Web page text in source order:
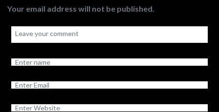
Your email address will not be published.